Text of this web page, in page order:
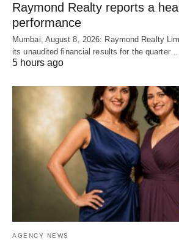
Raymond Realty reports a
performance
Mumbai, August 8, 2026: Raymond Realty
its unaudited financial results for the quarter…
5 hours ago
AGENCY NEWS